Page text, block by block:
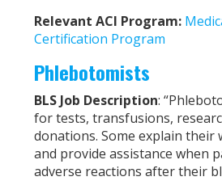
Relevant ACI Program:
Certification Program
Phlebotomists
BLS Job Description:
for tests, transfusions,
donations. Some explain
and provide assistance when
adverse reactions after their